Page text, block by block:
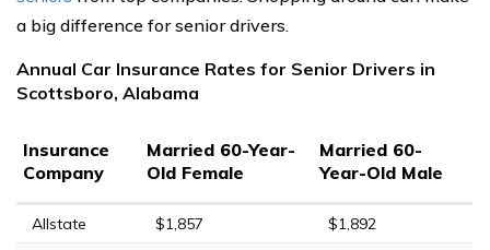
a big difference for senior drivers.
Annual Car Insurance Rates for Senior Drivers in
Scottsboro, Alabama
Insurance
Company
Married 60-Year-
Old Female
Married 60-
Year-Old Male
Allstate $1,857
$1,892